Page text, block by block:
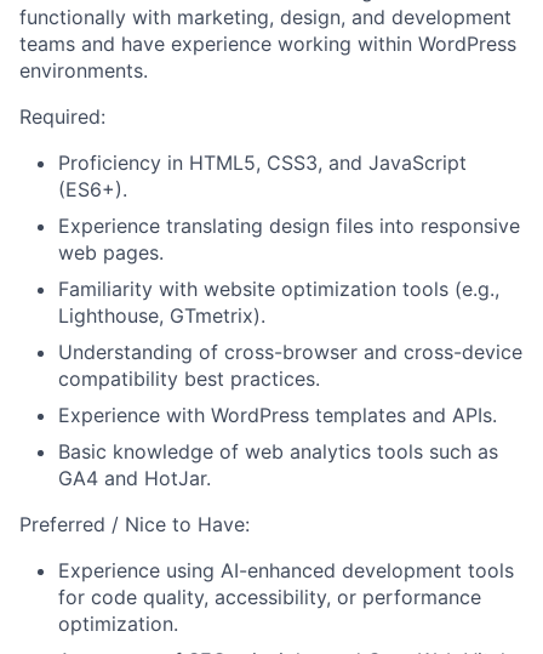
About
Team
Portfolio
Network
Blog
functionally with marketing, design, and development
teams and have experience working within WordPress
environments.
Required:
Proficiency in HTML5, CSS3, and JavaScript
(ES6+).
Experience translating design files into responsive
web pages.
Familiarity with website optimization tools (e.g.,
Lighthouse, GTmetrix).
Understanding of cross-browser and cross-device
compatibility best practices.
Experience with WordPress templates and APIs.
Basic knowledge of web analytics tools such as
GA4 and HotJar.
Preferred / Nice to Have:
Experience using AI-enhanced development tools
for code quality, accessibility, or performance
optimization.